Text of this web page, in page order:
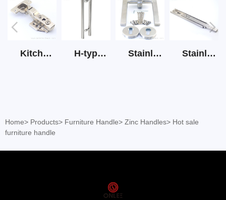
Kitchen Cabinet Hinge 3D Soft Closing Hinge H-type SS stain large round tube hollow handle Stainless Steel Door Lever Handle on Rose Art.511-S1Y-7 Stainless Steel Drawer Slide Three Section
Home> Products> Furniture Handle> Zinc Handles> Hot sale
furniture handle